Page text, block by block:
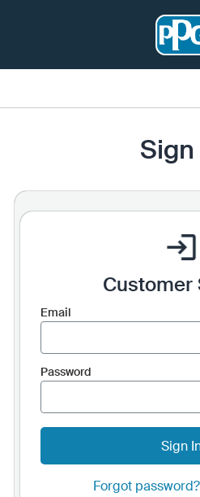
Sign
Customer
Email
Password
Sign
Forgot